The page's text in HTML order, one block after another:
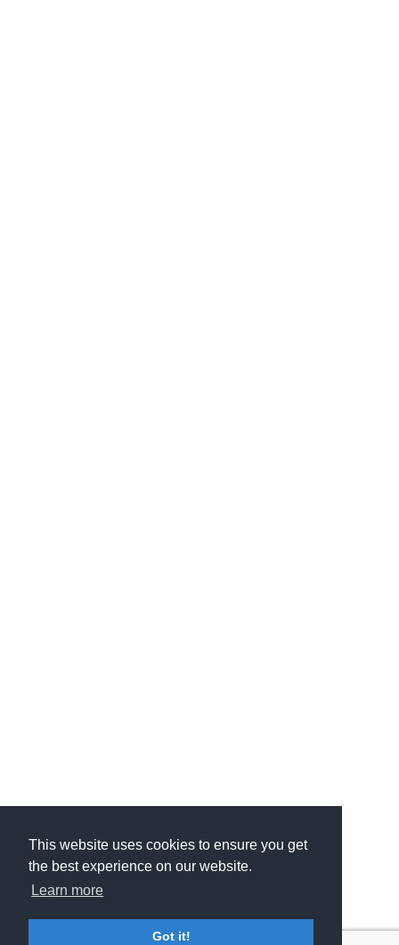
This website uses cookies to ensure you get
the best experience on our website.
Learn more
Got it!
This website uses cookies to ensure you get
the best experience on our website.
Learn more
Got it!